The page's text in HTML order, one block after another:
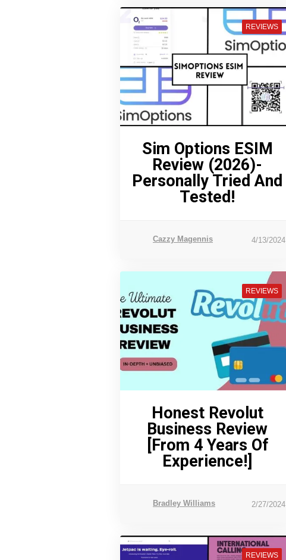
REVIEWS
Sim Options ESIM
Review (2026)-
Personally Tried And
Tested!
Cazzy Magennis 4/13/2024
REVIEWS
Honest Revolut
Business Review
[From 4 Years Of
Experience!]
Bradley Williams 2/27/2024
REVIEWS